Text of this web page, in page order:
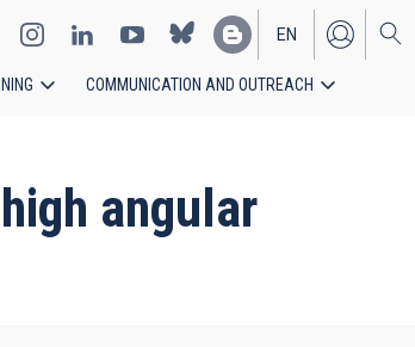
EN
ES
COMMUNICATION AND OUTREACH
angular